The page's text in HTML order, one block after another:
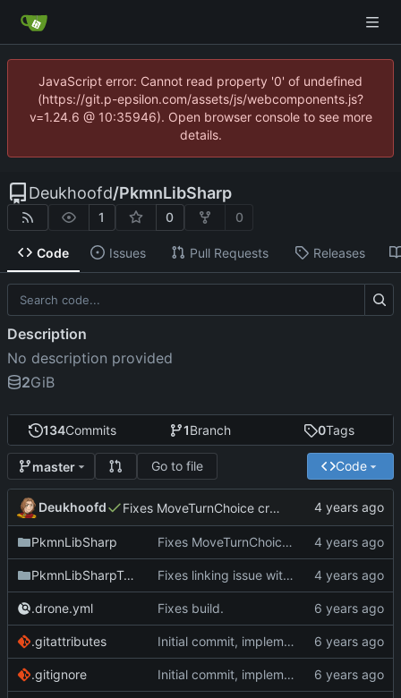
JavaScript error: Cannot read property '0' of undefined
(https://git.p-epsilon.com/assets/js/webcomponents.js?
v=1.24.6 @ 10:35946). Open browser console to see more
details.
Deukhoofd/PkmnLibSharp
1 0 0
Code Issues Pull Requests Releases
134Commits 1Branch 0Tags
master Go to file Code
Deukhoofd Fixes MoveTurnChoice creating potential invalid types.
PkmnLibSharp Fixes MoveTurnChoice creating potential invalid types.
PkmnLibSharpTests Fixes linking issue with angelscript
.drone.yml Fixes build.
.gitattributes Initial commit, implements Forme
.gitignore Initial commit, implements Forme
Description
No description provided
2GiB